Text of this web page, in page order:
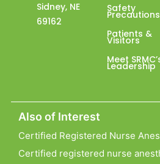
Sidney, NE
69162
Safety
Precautions
Patients &
Visitors
Meet
Leadership
Also of Interest
Certified Registered Nurse
Certified registered nurse